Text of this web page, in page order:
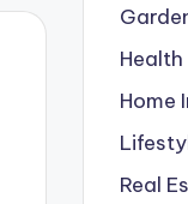
Home
Real